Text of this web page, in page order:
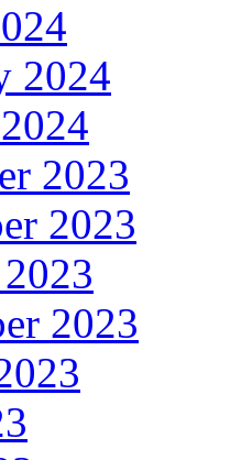
2024
2023
2023
2023